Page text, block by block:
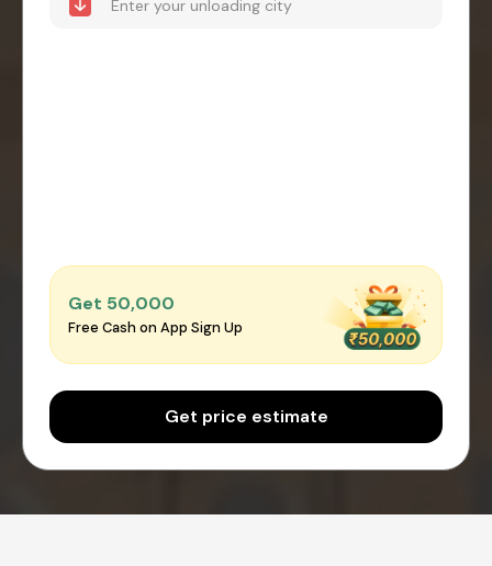
Get ₹50,000
Free Cash on App Sign Up
Get price estimate